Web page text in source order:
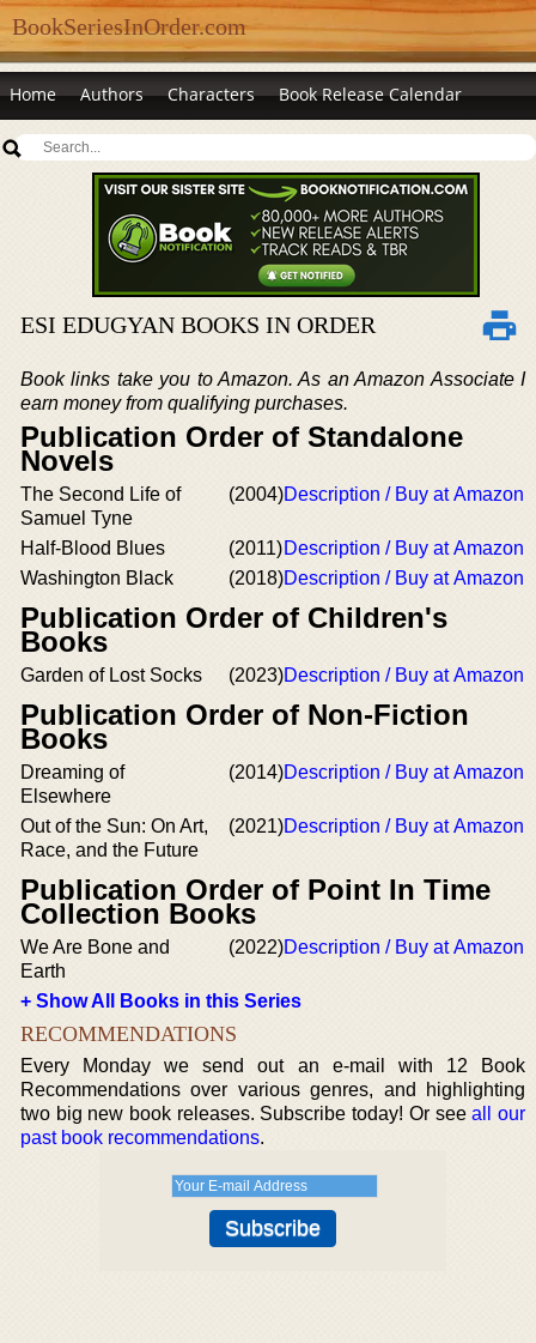
BookSeriesInOrder.com
Home Authors Characters Book Release Calendar
ESI EDUGYAN BOOKS IN ORDER
Book links take you to Amazon. As an Amazon Associate I
earn money from qualifying purchases.
Publication Order of Standalone
Novels
The Second Life of
Samuel Tyne
(2004)Description / Buy at Amazon
Half-Blood Blues (2011)Description / Buy at Amazon
Washington Black
(2018)Description / Buy at Amazon
Publication Order of Children's
Books
Garden of Lost Socks (2023)Description / Buy at Amazon
Publication Order of Non-Fiction
Books
Dreaming of
Elsewhere
(2014)Description / Buy at Amazon
Out of the Sun: On Art,
Race, and the Future
(2021)Description / Buy at Amazon
Publication Order of Point In Time
Collection Books
We Are Bone and
Earth
(2022)Description / Buy at Amazon
+ Show All Books in this Series
RECOMMENDATIONS
Every Monday we send out an e-mail with 12 Book
Recommendations over various genres, and highlighting
two big new book releases. Subscribe today! Or seeall our
past book recommendations.